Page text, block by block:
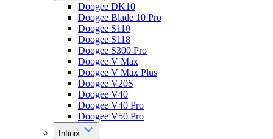
Doogee DK10
Doogee Blade 10 Pro
Doogee S110
Doogee S118
Doogee S300 Pro
Doogee V Max
Doogee V Max Plus
Doogee V20S
Doogee V40
Doogee V40 Pro
Doogee V50 Pro
Infinix